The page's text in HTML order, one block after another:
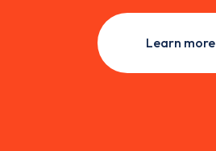
Learn more